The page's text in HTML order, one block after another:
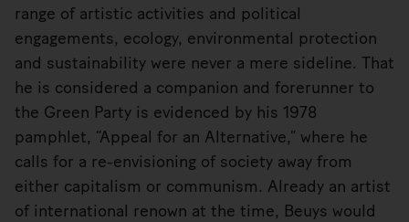
range of artistic activities and political
engagements, ecology, environmental protection
and sustainability were never a mere sideline. That
he is considered a companion and forerunner to
the Green Party is evidenced by his 1978
pamphlet, “Appeal for an Alternative,” where he
calls for a re-envisioning of society away from
either capitalism or communism. Already an artist
of international renown at the time, Beuys would